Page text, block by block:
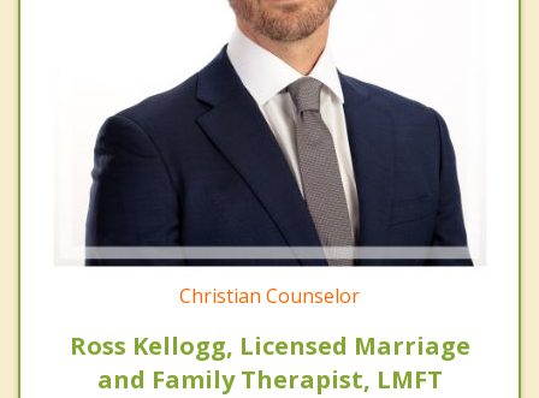
Christian Counselor
Ross Kellogg, Licensed Marriage
and Family Therapist, LMFT